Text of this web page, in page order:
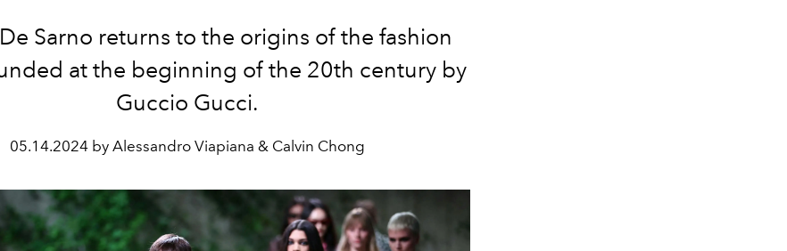
Sarno returns to the origins of the fashion
at the beginning of the 20th century by
Guccio Gucci.
05.14.2024 by Alessandro Viapiana & Calvin Chong